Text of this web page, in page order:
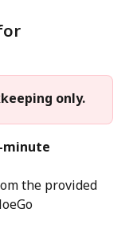
only.
minute
the provided